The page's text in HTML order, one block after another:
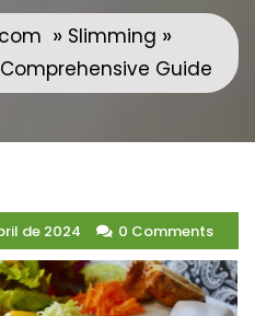
» Slimming »
Guide
de 2024 0 Comments